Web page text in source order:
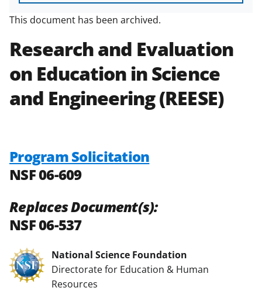
This document has been archived.
Research and Evaluation
on Education in Science
and Engineering(REESE)
Program Solicitation
NSF 06-609
Replaces Document(s):
NSF 06-537
National Science Foundation
Directorate for Education & Human
Resources